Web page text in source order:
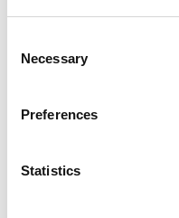
Selection
Necessary
Preferences
Statistics